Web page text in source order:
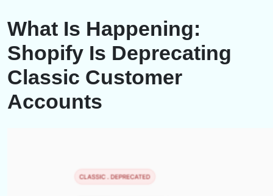
What Is Happening:
Shopify Is Deprecating
Classic Customer
Accounts